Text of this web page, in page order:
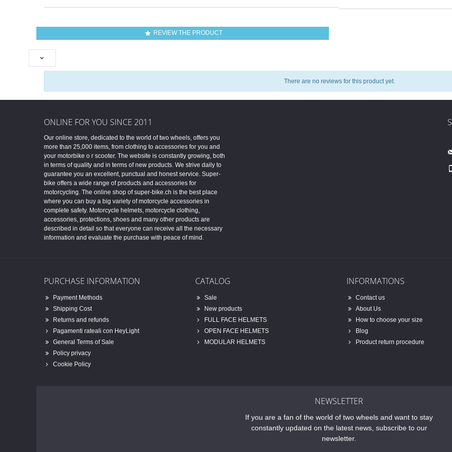
 REVIEW THE PRODUCT

There are no reviews for this product yet.
ONLINE FOR YOU SINCE 2011
Our online store, dedicated to the world of two wheels, offers you
more than 25,000 items, from clothing to accessories for you and
your motorbike o r scooter. The website is constantly growing, both
in terms of quality and in terms of new products. We strive daily to
guarantee you an excellent, punctual and honest service. Super-
bike offers a wide range of products and accessories for
motorcycling. The online shop of super-bike.ch is the best place
where you can buy a big variety of motorcycle accessories in
complete safety. Motorcycle helmets, motorcycle clothing,
accessories, protections, shoes and many other products are
described in detail so that everyone can receive all the necessary
information and evaluate the purchase with peace of mind.
PURCHASE INFORMATION
Payment Methods
Shipping Cost
Returns and refunds
Pagamenti rateali con HeyLight
General Terms of Sale
Policy privacy
Cookie Policy
CATALOG
Sale
New products
FULL FACE HELMETS
OPEN FACE HELMETS
MODULAR HELMETS
INFORMATIONS
Contact us
About Us
How to choose your size
Blog
Product return procedure
NEWSLETTER
If you are a fan of the world of two wheels and want to stay
constantly updated on the latest news, subscribe to our
newsletter.